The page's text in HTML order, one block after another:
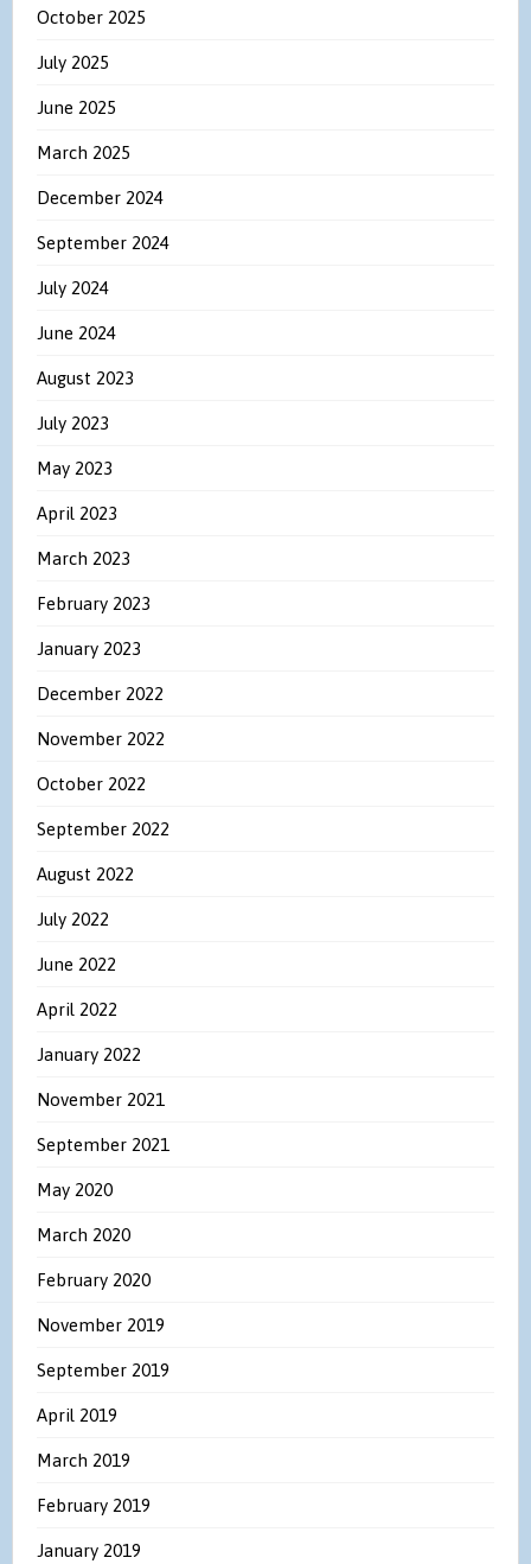
October 2025
July 2025
June 2025
March 2025
December 2024
September 2024
July 2024
June 2024
August 2023
July 2023
May 2023
April 2023
March 2023
February 2023
January 2023
December 2022
November 2022
October 2022
September 2022
August 2022
July 2022
June 2022
April 2022
January 2022
November 2021
September 2021
May 2020
March 2020
February 2020
November 2019
September 2019
April 2019
March 2019
February 2019
January 2019